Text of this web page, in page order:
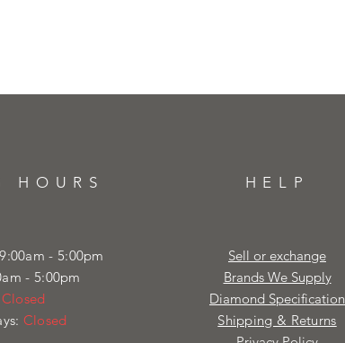
HOURS
- 5:00pm
- 5:00pm
Closed
Closed
HELP
Sell or exchange
Brands We Supply
Diamond Specification
Shipping & Returns